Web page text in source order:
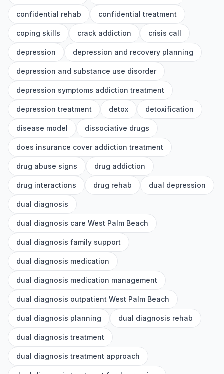
confidential rehab confidential treatment
coping skills crack addiction crisis call
depression depression and recovery planning
depression and substance use disorder
depression symptoms addiction treatment
depression treatment detox detoxification
disease model dissociative drugs
does insurance cover addiction treatment
drug abuse signs drug addiction
drug interactions drug rehab dual depression
dual diagnosis
dual diagnosis care West Palm Beach
dual diagnosis family support
dual diagnosis medication
dual diagnosis medication management
dual diagnosis outpatient West Palm Beach
dual diagnosis planning dual diagnosis rehab
dual diagnosis treatment
dual diagnosis treatment approach